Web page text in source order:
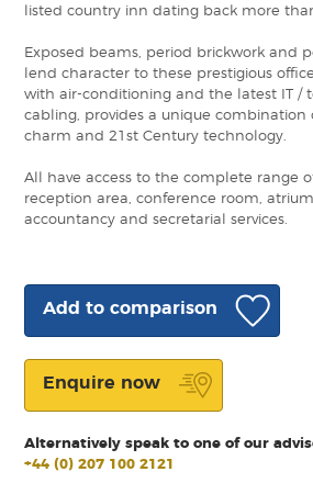
listed country inn dating back more
Exposed beams, period brickwork and
lend character to these prestigious
with air-conditioning and the latest IT /
cabling, provides a unique combination
charm and 21st Century technology.
All have access to the complete range
reception area, conference room,
accountancy and secretarial services.
Add to comparison
Enquire now
Alternatively speak to one of our
+44 (0) 207 100 2121